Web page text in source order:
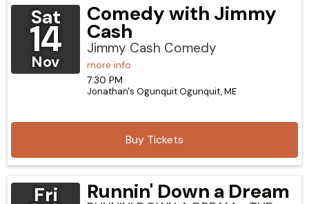
Sat
14
Nov
Comedy with Jimmy
Cash
Jimmy Cash Comedy
more info
Buy Tickets
7:30 PM
Jonathan's OgunquitOgunquit,ME
Fri Runnin' Down a Dream